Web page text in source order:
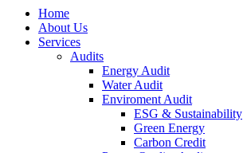
Home
About Us
Services
Audits
Energy Audit
Water Audit
Enviroment Audit
ESG & Sustainability
Green Energy
Carbon Credit